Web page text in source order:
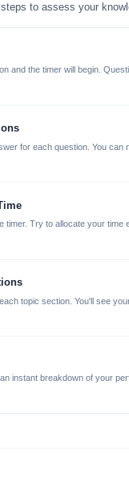
to assess your
and the timer will begin.
for each question. You can
timer. Try to allocate your time
topic section. You'll see
instant breakdown of your